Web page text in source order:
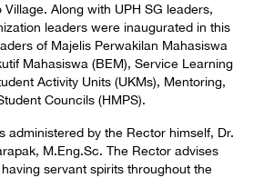
Along with UPH SG leaders,
leaders were inaugurated in this
of Majelis Perwakilan Mahasiswa
Mahasiswa (BEM), Service Learning
Activity Units (UKMs), Mentoring,
Councils (HMPS).
administered by the Rector himself, Dr.
M.Eng.Sc. The Rector advises
servant spirits throughout the